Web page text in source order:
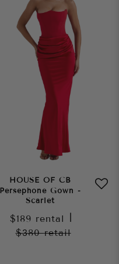
HOUSE OF CB
Persephone Gown -
Scarlet
$189 rental
$380retail